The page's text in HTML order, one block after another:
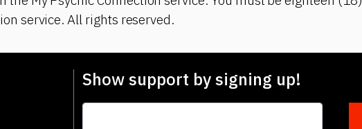
service. All rights reserved.
Show support by signing up!